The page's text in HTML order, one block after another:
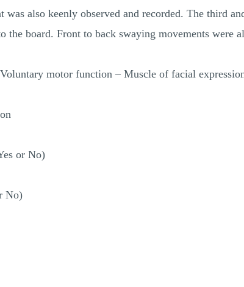
was also keenly observed and recorded. The third
the board. Front to back swaying movements were
motor function – Muscle of facial
or No)
No)